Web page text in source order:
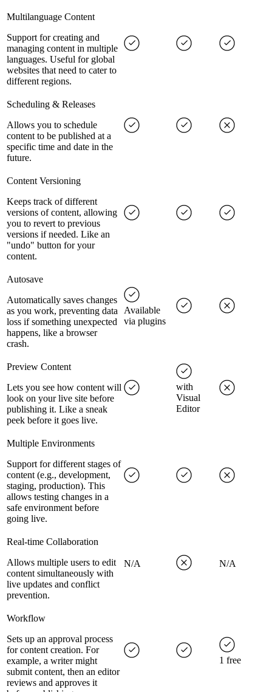
Multilanguage Content
Support for creating and
managing content in multiple
languages. Useful for global
websites that need to cater to
different regions.
Scheduling & Releases
Allows you to schedule
content to be published at a
specific time and date in the
future.
Content Versioning
Keeps track of different
versions of content, allowing
you to revert to previous
versions if needed. Like an
"undo" button for your
content.
Autosave
Automatically saves changes
as you work, preventing data
loss if something unexpected
happens, like a browser
crash.
Available
via plugins
Preview Content
Lets you see how content will
look on your live site before
publishing it. Like a sneak
peek before it goes live.
with
Visual
Editor
Multiple Environments
Support for different stages of
content (e.g., development,
staging, production). This
allows testing changes in a
safe environment before
going live.
Real-time Collaboration
Allows multiple users to edit
content simultaneously with
live updates and conflict
prevention.
N/A N/A
Workflow
Sets up an approval process
for content creation. For
example, a writer might
submit content, then an editor
reviews and approves it
1 free